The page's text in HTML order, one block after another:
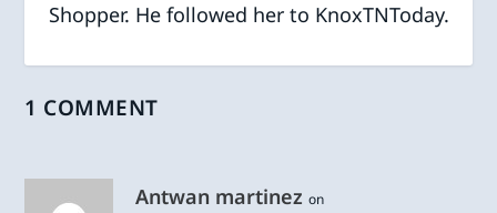
Shopper. He followed her to KnoxTNToday.
1 COMMENT
Antwan martinez on